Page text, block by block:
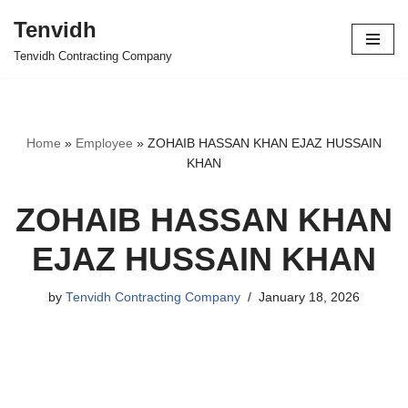
Skip
Tenvidh
Tenvidh Contracting Company
Home » Employee » ZOHAIB HASSAN KHAN EJAZ HUSSAIN
KHAN
ZOHAIB HASSAN KHAN
EJAZ HUSSAIN KHAN
by Tenvidh Contracting Company January 18, 2026